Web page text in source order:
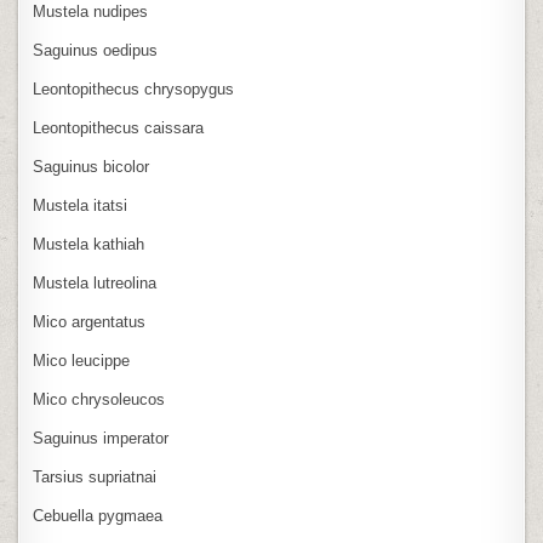
Mustela nudipes
Saguinus oedipus
Leontopithecus chrysopygus
Leontopithecus caissara
Saguinus bicolor
Mustela itatsi
Mustela kathiah
Mustela lutreolina
Mico argentatus
Mico leucippe
Mico chrysoleucos
Saguinus imperator
Tarsius supriatnai
Cebuella pygmaea